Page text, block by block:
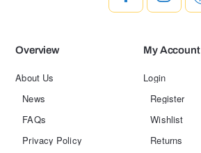
Overview
About Us
News
FAQs
Privacy Policy
My Account
Login
Register
Wishlist
Returns